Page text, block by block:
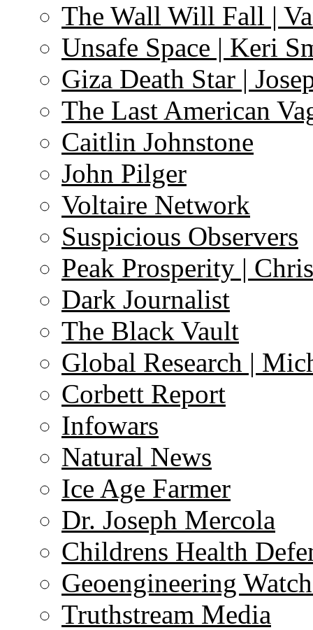
The Wall Will Fall |
Unsafe Space | Keri
Giza Death Star |
The Last American
Caitlin Johnstone
John Pilger
Voltaire Network
Suspicious Observers
Peak Prosperity |
Dark Journalist
The Black Vault
Global Research |
Corbett Report
Infowars
Natural News
Ice Age Farmer
Dr. Joseph Mercola
Childrens Health
Geoengineering
Truthstream Media